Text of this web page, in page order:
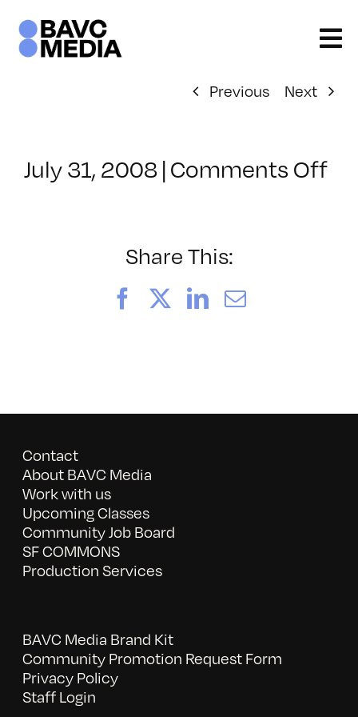
content
Previous Next
July 31, 2008 | Comments Offon
Share This:
FacebookLinkedIn
Email
Contact
About BAVC Media
Work with us
Upcoming Classes
Community Job Board
SF COMMONS
Production Services
BAVC Media Brand Kit
Community Promotion Request Form
Privacy Policy
Staff Login